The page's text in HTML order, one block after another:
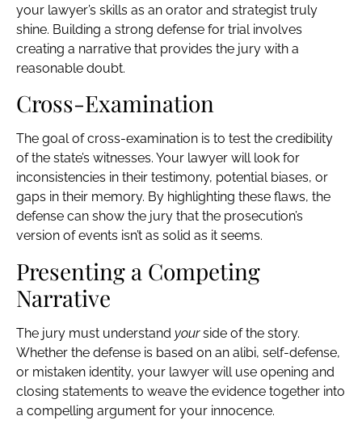
your lawyer’s skills as an orator and strategist truly
shine. Building a strong defense for trial involves
creating a narrative that provides the jury with a
reasonable doubt.
Cross-Examination
The goal of cross-examination is to test the credibility
of the state’s witnesses. Your lawyer will look for
inconsistencies in their testimony, potential biases, or
gaps in their memory. By highlighting these flaws, the
defense can show the jury that the prosecution’s
version of events isn’t as solid as it seems.
Presenting a Competing
Narrative
The jury must understand yourside of the story.
Whether the defense is based on an alibi, self-defense,
or mistaken identity, your lawyer will use opening and
closing statements to weave the evidence together into
a compelling argument for your innocence.